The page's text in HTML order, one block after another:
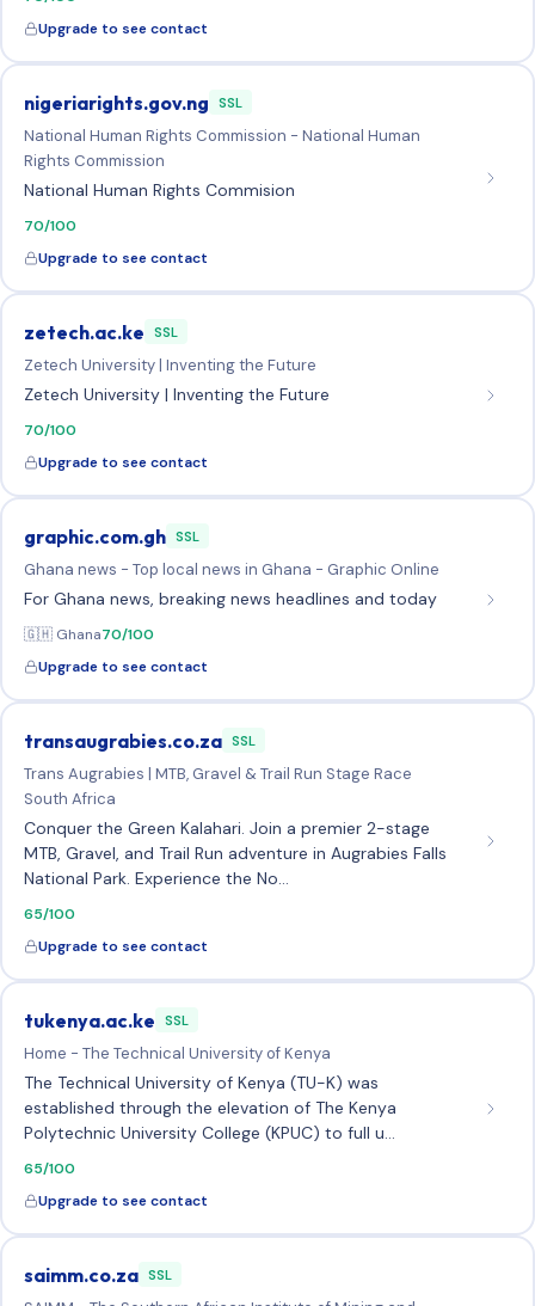
Upgrade to see contact
nigeriarights.gov.ng SSL
National Human Rights Commission - National Human
Rights Commission
National Human Rights Commision
70/100
Upgrade to see contact
zetech.ac.ke SSL
Zetech University | Inventing the Future
Zetech University | Inventing the Future
70/100
Upgrade to see contact
graphic.com.gh SSL
Ghana news - Top local news in Ghana - Graphic Online
For Ghana news, breaking news headlines and today
🇬🇭 Ghana70/100
Upgrade to see contact
transaugrabies.co.za SSL
Trans Augrabies | MTB, Gravel & Trail Run Stage Race
South Africa
Conquer the Green Kalahari. Join a premier 2-stage
MTB, Gravel, and Trail Run adventure in Augrabies Falls
National Park. Experience the No…
65/100
Upgrade to see contact
tukenya.ac.ke SSL
Home - The Technical University of Kenya
The Technical University of Kenya (TU-K) was
established through the elevation of The Kenya
Polytechnic University College (KPUC) to full u…
65/100
Upgrade to see contact
saimm.co.za SSL